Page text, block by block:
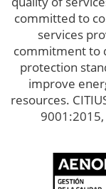
committed to
services
commitment to
protection
improve
resources.
9001:2015,